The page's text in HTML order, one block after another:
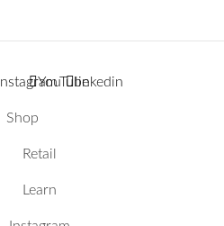
InstagramYouTubelinkedin
Shop
Retail
Learn